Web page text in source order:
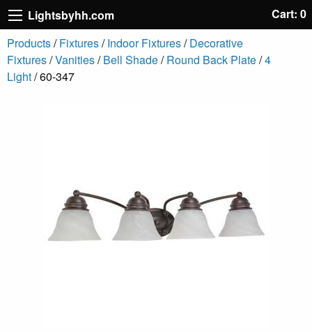
Lightsbyhh.com
Cart: 0
Products/Fixtures/Indoor Fixtures/Decorative
Fixtures/Vanities/Bell Shade/Round Back Plate/4
Light/ 60-347